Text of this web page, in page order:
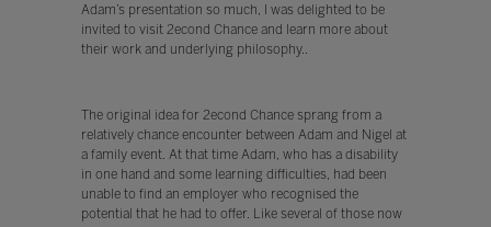
Adam’s presentation so much, I was delighted to be
invited to visit 2econd Chance and learn more about
their work and underlying philosophy..
The original idea for 2econd Chance sprang from a
relatively chance encounter between Adam and Nigel at
a family event. At that time Adam, who has a disability
in one hand and some learning difficulties, had been
unable to find an employer who recognised the
potential that he had to offer. Like several of those now